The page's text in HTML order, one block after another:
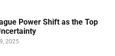
Power Shift as the Top
2025